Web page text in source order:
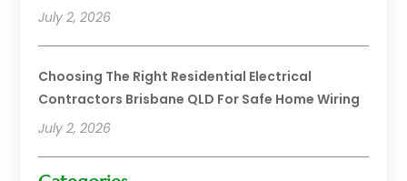
July 2, 2026
Choosing The Right Residential Electrical
Contractors Brisbane QLD For Safe Home Wiring
July 2, 2026